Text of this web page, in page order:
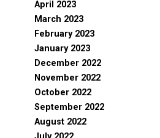
April 2023
March 2023
February 2023
January 2023
December 2022
November 2022
October 2022
September 2022
August 2022